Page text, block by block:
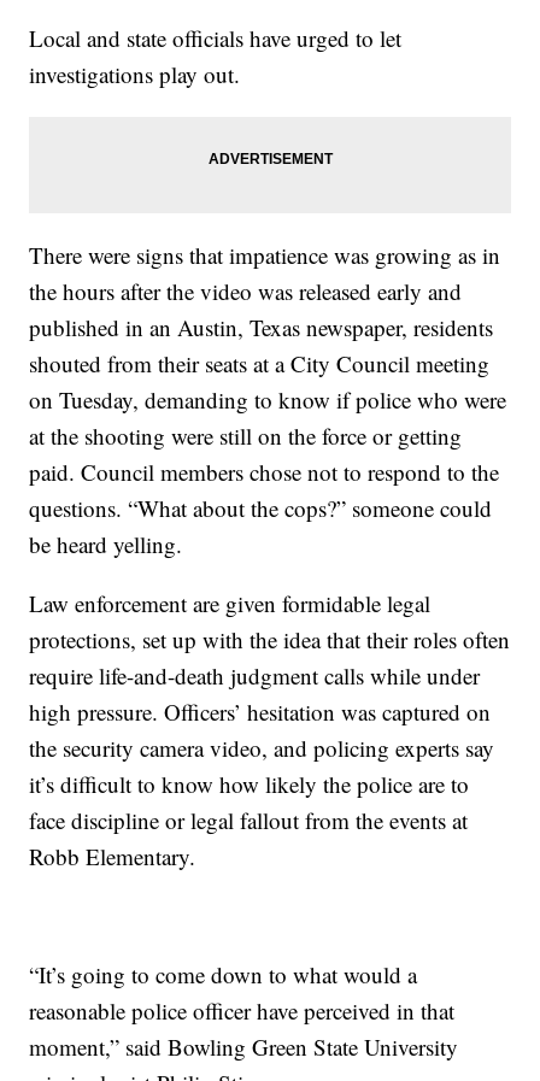
Local and state officials have urged to let
investigations play out.
There were signs that impatience was growing as in
the hours after the video was released early and
published in an Austin, Texas newspaper, residents
shouted from their seats at a City Council meeting
on Tuesday, demanding to know if police who were
at the shooting were still on the force or getting
paid. Council members chose not to respond to the
questions. “What about the cops?” someone could
be heard yelling.
Law enforcement are given formidable legal
protections, set up with the idea that their roles often
require life-and-death judgment calls while under
high pressure. Officers’ hesitation was captured on
the security camera video, and policing experts say
it’s difficult to know how likely the police are to
face discipline or legal fallout from the events at
Robb Elementary.
“It’s going to come down to what would a
reasonable police officer have perceived in that
moment,” said Bowling Green State University